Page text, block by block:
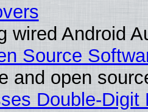
wired Android
Source
and open
Double-Digit